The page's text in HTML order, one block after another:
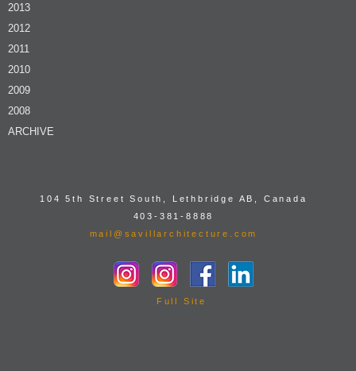
2013
2012
2011
2010
2009
2008
ARCHIVE
104 5th Street South, Lethbridge AB, Canada
403-381-8888
mail@savillarchitecture.com
Full Site